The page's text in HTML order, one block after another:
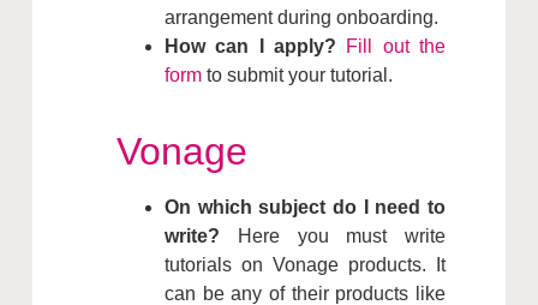
arrangement during onboarding.
How can I apply? Fill out the
formto submit your tutorial.
Vonage
On which subject do I need to
write? Here you must write
tutorials on Vonage products. It
can be any of their products like